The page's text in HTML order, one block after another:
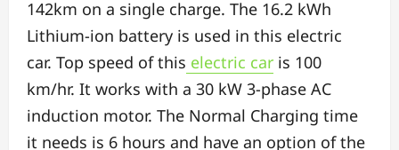
142km on a single charge. The 16.2 kWh
Lithium-ion battery is used in this electric
car. Top speed of this electric car is 100
km/hr. It works with a 30 kW 3-phase AC
induction motor. The Normal Charging time
it needs is 6 hours and have an option of the